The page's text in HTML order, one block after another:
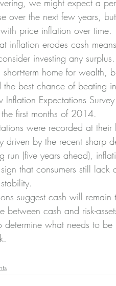
we might expect a
over the next few years,
price inflation over time.
inflation erodes cash
investing any surplus.
term home for wealth,
the best chance of beating
Expectations
first months of 2014.
were recorded at
driven by the recent sharp
run (five years ahead),
that consumers still lack
suggest cash will
between cash and risk-
determine what needs to